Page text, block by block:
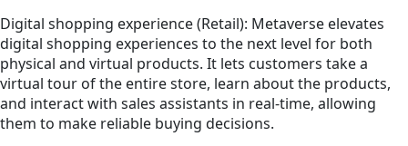
Digital shopping experience (Retail): Metaverse elevates
digital shopping experiences to the next level for both
physical and virtual products. It lets customers take a
virtual tour of the entire store, learn about the products,
and interact with sales assistants in real-time, allowing
them to make reliable buying decisions.